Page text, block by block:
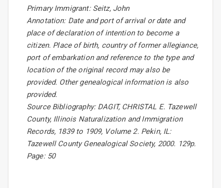
Primary Immigrant: Seitz, John
Annotation: Date and port of arrival or date and
place of declaration of intention to become a
citizen. Place of birth, country of former allegiance,
port of embarkation and reference to the type and
location of the original record may also be
provided. Other genealogical information is also
provided.
Source Bibliography: DAGIT, CHRISTAL E. Tazewell
County, Illinois Naturalization and Immigration
Records, 1839 to 1909, Volume 2. Pekin, IL:
Tazewell County Genealogical Society, 2000. 129p.
Page: 50